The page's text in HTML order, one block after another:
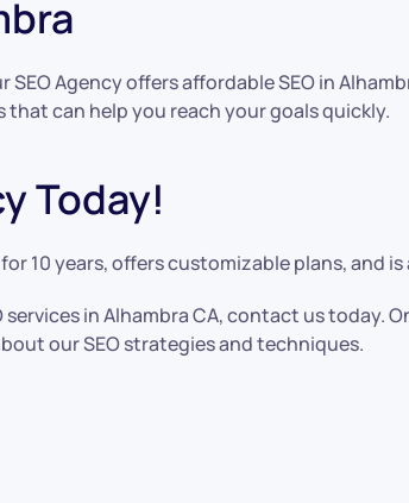
Agency offers affordable SEO in
can help you reach your goals quickly.
Today!
10 years, offers customizable plans, and
in Alhambra CA, contact us today.
our SEO strategies and techniques.